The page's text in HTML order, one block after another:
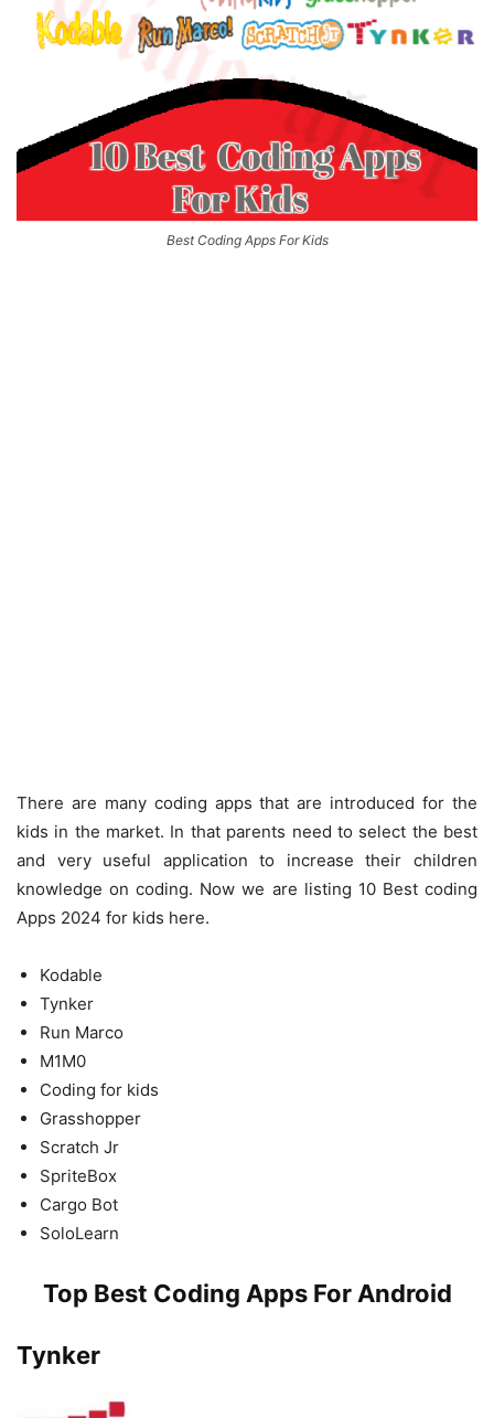
Best Coding Apps For Kids
There are many coding apps that are introduced for the
kids in the market. In that parents need to select the best
and very useful application to increase their children
knowledge on coding. Now we are listing 10 Best coding
Apps 2024 for kids here.
Kodable
Tynker
Run Marco
M1M0
Coding for kids
Grasshopper
Scratch Jr
SpriteBox
Cargo Bot
SoloLearn
Top Best Coding Apps For Android
Tynker